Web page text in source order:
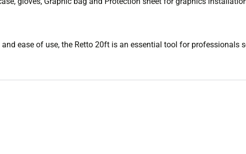
ease of use, the Retto 20ft is an essential tool for professionals